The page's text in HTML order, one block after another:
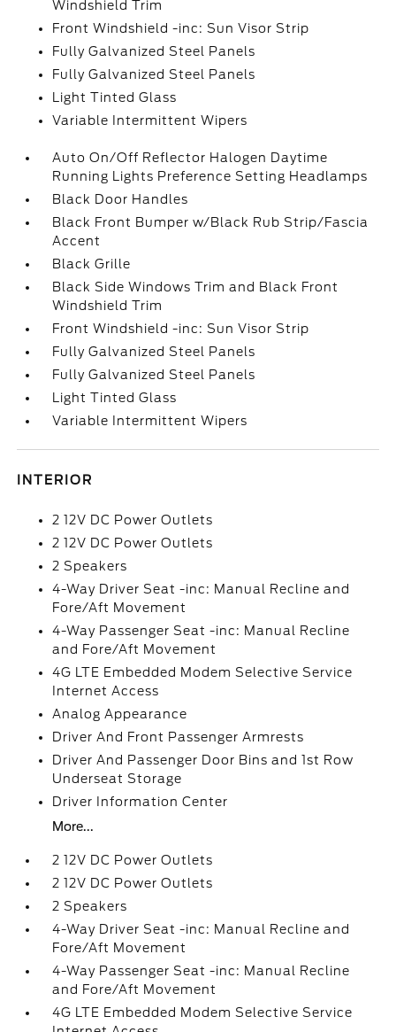
Windshield Trim
Front Windshield -inc: Sun Visor Strip
Fully Galvanized Steel Panels
Fully Galvanized Steel Panels
Light Tinted Glass
Variable Intermittent Wipers
Auto On/Off Reflector Halogen Daytime
Running Lights Preference Setting Headlamps
Black Door Handles
Black Front Bumper w/Black Rub Strip/Fascia
Accent
Black Grille
Black Side Windows Trim and Black Front
Windshield Trim
Front Windshield -inc: Sun Visor Strip
Fully Galvanized Steel Panels
Fully Galvanized Steel Panels
Light Tinted Glass
Variable Intermittent Wipers
INTERIOR
2 12V DC Power Outlets
2 12V DC Power Outlets
2 Speakers
4-Way Driver Seat -inc: Manual Recline and
Fore/Aft Movement
4-Way Passenger Seat -inc: Manual Recline
and Fore/Aft Movement
4G LTE Embedded Modem Selective Service
Internet Access
Analog Appearance
Driver And Front Passenger Armrests
Driver And Passenger Door Bins and 1st Row
Underseat Storage
Driver Information Center
More...
2 12V DC Power Outlets
2 12V DC Power Outlets
2 Speakers
4-Way Driver Seat -inc: Manual Recline and
Fore/Aft Movement
4-Way Passenger Seat -inc: Manual Recline
and Fore/Aft Movement
4G LTE Embedded Modem Selective Service